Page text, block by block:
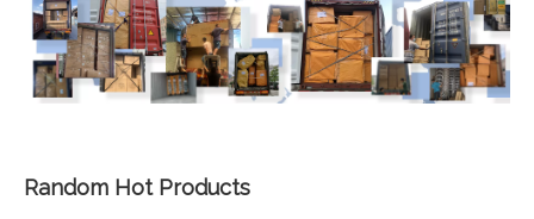
Random Hot Products